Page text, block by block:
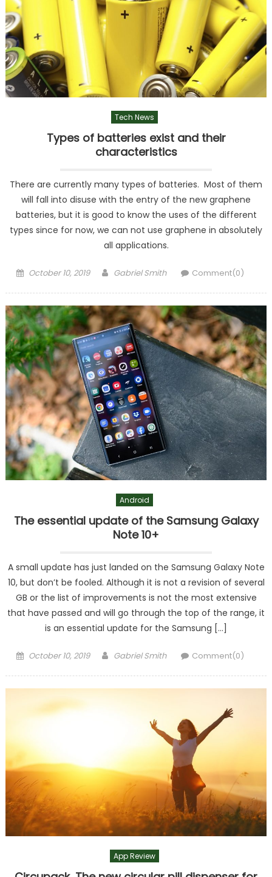
Tech News
Types of batteries exist and their
characteristics
There are currently many types of batteries. Most of them
will fall into disuse with the entry of the new graphene
batteries, but it is good to know the uses of the different
types since for now, we can not use graphene in absolutely
all applications.
Posted
October 10, 2019 Author
Gabriel Smith Comment(0)
Android
The essential update of the Samsung Galaxy
Note 10+
A small update has just landed on the Samsung Galaxy Note
10, but don’t be fooled. Although it is not a revision of several
GB or the list of improvements is not the most extensive
that have passed and will go through the top of the range, it
is an essential update for the Samsung […]
Posted
October 10, 2019 Author
Gabriel Smith Comment(0)
App Review